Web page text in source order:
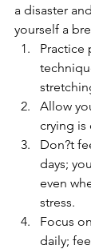
a disaster
yourself a
Practice
Allow
crying is
Don?t
days;
even
stress.
Focus
daily;